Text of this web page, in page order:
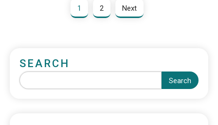
1 2 Next
SEARCH
Search